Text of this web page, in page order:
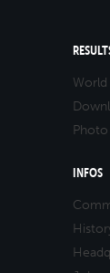
World
INFOS